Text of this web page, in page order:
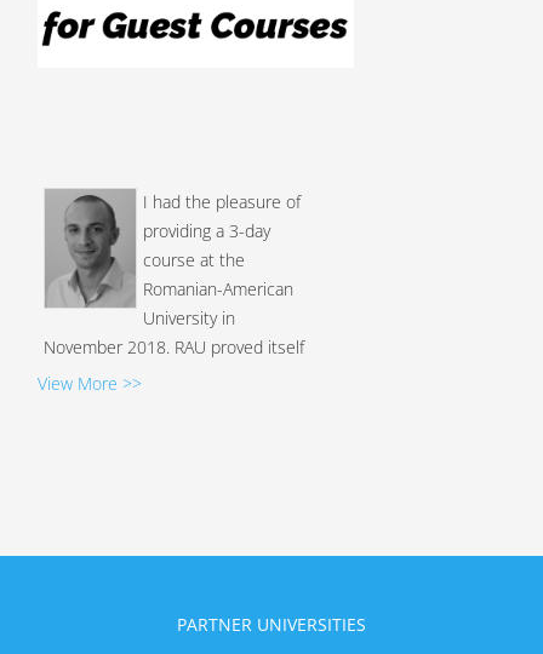
I had the pleasure of
providing a 3-day
course at the
Romanian-American
University in
November 2018. RAU proved itself
very proactive and decided to offer
proceeds of crime. I was extremely
View More >>
PARTNER UNIVERSITIES